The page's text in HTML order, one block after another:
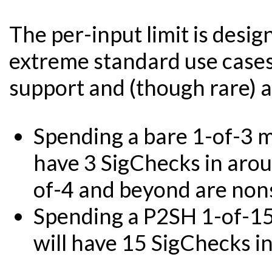
The per-input limit is
extreme standard use
support and (though rare)
Spending a bare 1-of-3
have 3 SigChecks in
of-4 and beyond are
Spending a P2SH 1-of-
will have 15 SigChecks